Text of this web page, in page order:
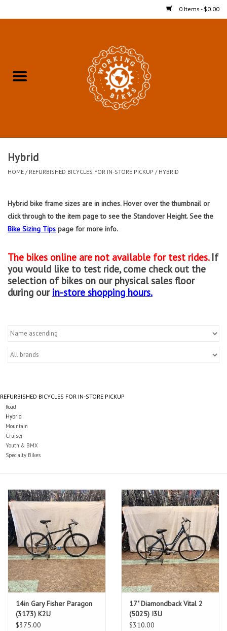
0 Items - $0.00
Refurbished Bicycles for In-
Pickup
Bike Delivery
Hybrid
HOME / REFURBISHED BICYCLES FOR IN-STORE PICKUP / HYBRID
Hybrid bike frame sizes are in inches. Hover over the thumbnail or
click through to the item page to see the Standover Height. See the
Bike Sizing Tips page for more info.
The bikes online are not available for test rides.If
you would like to test ride, come check out the
selection of bikes on our physical sales floor
during our in-store shopping hours.
REFURBISHED BICYCLES FOR IN-STORE PICKUP
Road
Hybrid
Mountain
Cruiser
Youth & BMX
Specialty Bikes
14in Gary Fisher Paragon
(3173) K2U
$375.00
17" Diamondback Vital 2
(5025) I3U
$310.00